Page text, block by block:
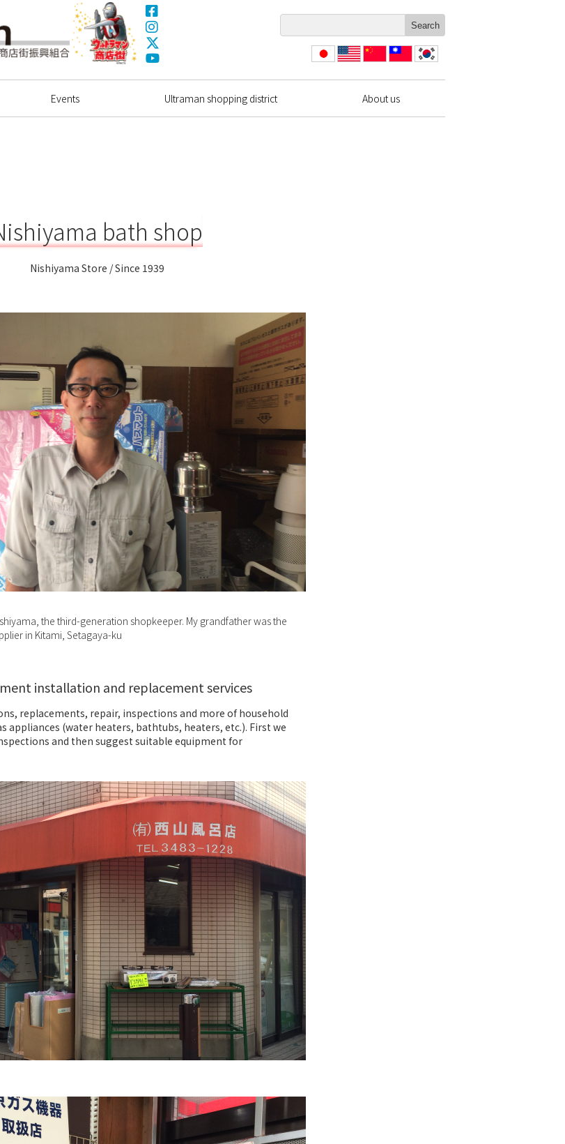
Facebook
Instagram
X(Twitter)
語
中文 中文
Events Ultraman shopping district About us
bath shop
Nishiyama Store / Since 1939
the third-generation shopkeeper. My grandfather was the
in Kitami, Setagaya-ku
installation and replacement services
replacements, repair, inspections and more of household
appliances (water heaters, bathtubs, heaters, etc.). First we
and then suggest suitable equipment for